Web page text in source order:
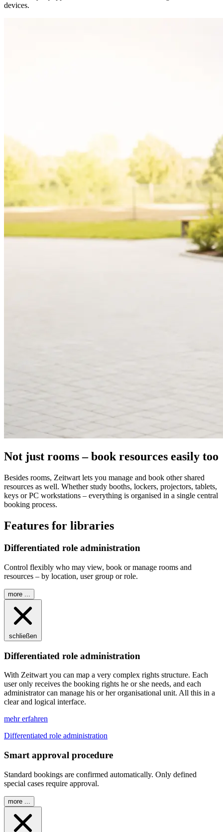
devices.
Not just rooms – book resources easily too
Besides rooms, Zeitwart lets you manage and book other shared
resources as well. Whether study booths, lockers, projectors, tablets,
keys or PC workstations – everything is organised in a single central
booking process.
Features for libraries
Differentiated role administration
Control flexibly who may view, book or manage rooms and
resources – by location, user group or role.
more ...
schließen
Differentiated role administration
With Zeitwart you can map a very complex rights structure. Each
user only receives the booking rights he or she needs, and each
administrator can manage his or her organisational unit. All this in a
clear and logical interface.
mehr erfahren
Differentiated role administration
Smart approval procedure
Standard bookings are confirmed automatically. Only defined
special cases require approval.
more ...